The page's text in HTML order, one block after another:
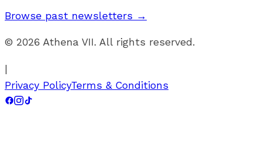
Browse past newsletters →
© 2026 Athena VII. All rights reserved.
|
Privacy PolicyTerms & Conditions